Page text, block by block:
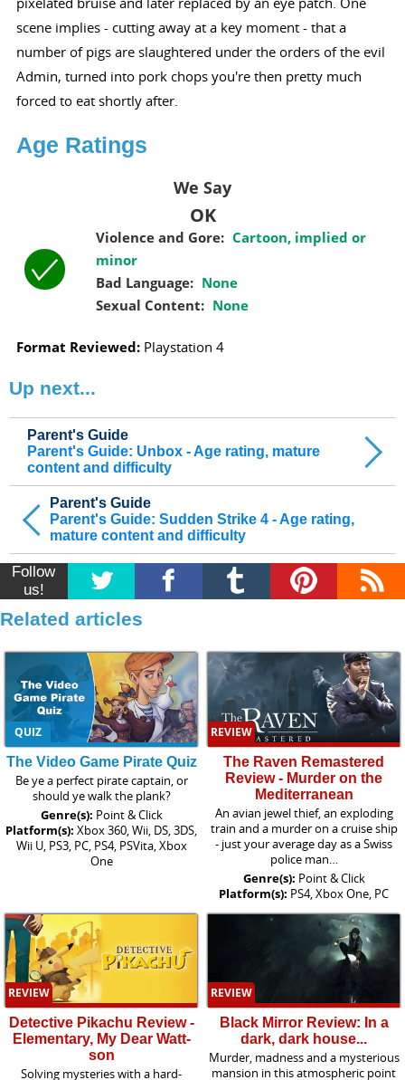
scene implies - cutting away at a key moment - that a
number of pigs are slaughtered under the orders of the evil
Admin, turned into pork chops you're then pretty much
forced to eat shortly after.
Age Ratings
We Say
Violence and Gore: Cartoon, implied or
minor
Bad Language: None
Sexual Content: None
OK
Format Reviewed: Playstation 4
Up next...
Parent's Guide
Parent's Guide: Sudden Strike 4 - Age rating,
mature content and difficulty
Parent's Guide
Parent's Guide: Unbox - Age rating, mature
content and difficulty
Follow
us!
Related articles
QUIZ
The Video Game Pirate Quiz
Be ye a perfect pirate captain, or
should ye walk the plank?
Genre(s): Point & Click
Platform(s): Xbox 360, Wii, DS, 3DS,
Wii U, PS3, PC, PS4, PSVita, Xbox
One
REVIEW
The Raven Remastered
Review - Murder on the
Mediterranean
An avian jewel thief, an exploding
train and a murder on a cruise ship
- just your average day as a Swiss
police man…
Genre(s): Point & Click
Platform(s): PS4, Xbox One, PC
REVIEW
Detective Pikachu Review -
Elementary, My Dear Watt-
son
Solving mysteries with a hard-
REVIEW
Black Mirror Review: In a
dark, dark house...
Murder, madness and a mysterious
mansion in this atmospheric point